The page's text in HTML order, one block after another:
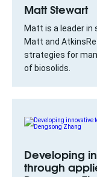
Matt Stewart
Matt is a leader in
Matt and
strategies for
of biosolids.
Developing
through